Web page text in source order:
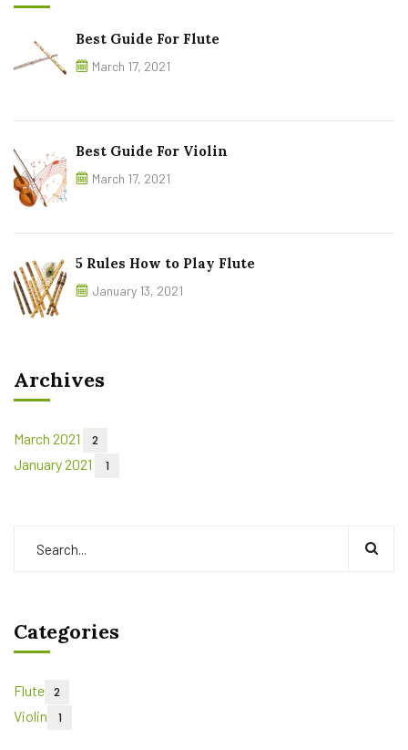
Best Guide For Flute
March 17, 2021
Best Guide For Violin
March 17, 2021
5 Rules How to Play Flute
January 13, 2021
Archives
March 2021 2
January 2021 1
Categories
Flute 2
Violin 1